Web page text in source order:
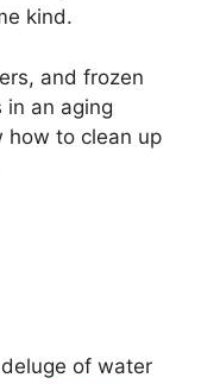
kind.
and frozen
in an aging
how to clean up
of water